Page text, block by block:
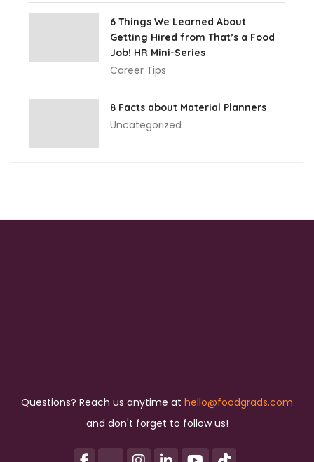
6 Things We Learned About
Getting Hired from That’s a Food
Job! HR Mini-Series
Career Tips
8 Facts about Material Planners
Uncategorized
Questions? Reach us anytime at hello@foodgrads.com
and don't forget to follow us!